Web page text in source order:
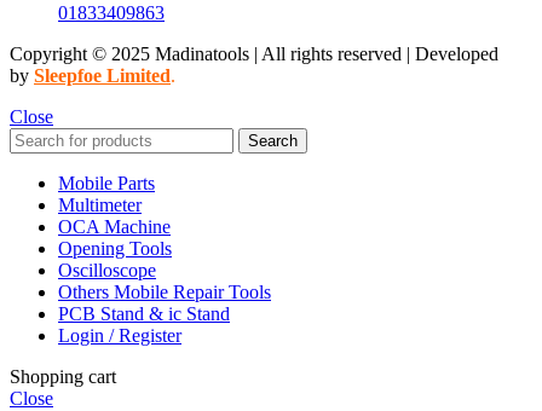
01833409863
Copyright © 2025 Madinatools | All rights reserved | Developed
by Sleepfoe Limited.
Close
Search
Mobile Parts
Multimeter
OCA Machine
Opening Tools
Oscilloscope
Others Mobile Repair Tools
PCB Stand & ic Stand
Login / Register
Shopping cart
Close